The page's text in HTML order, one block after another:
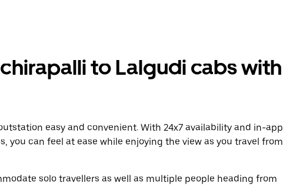
to Lalgudi cabs with
easy and convenient. With 24x7 availability and in-app
you can feel at ease while enjoying the view as you travel from
solo travellers as well as multiple people heading from